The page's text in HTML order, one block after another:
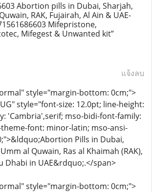
Abortion pills in Dubai, Sharjah,
RAK, Fujairah, Al Ain & UAE-
Mifepristone,
Mifegest & Unwanted kit”
แจ้งลบ
style="margin-bottom: 0cm;">
style="font-size: 12.0pt; line-height:
'Cambria',serif; mso-bidi-font-family:
font: minor-latin; mso-ansi-
Pills in Dubai,
al Quwain, Ras al Khaimah (RAK),
Dhabi in UAE&rdquo;.</span>
style="margin-bottom: 0cm;">